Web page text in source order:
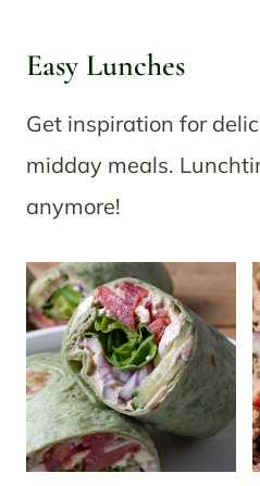
Easy Lunches
Get inspiration for
midday meals.
anymore!